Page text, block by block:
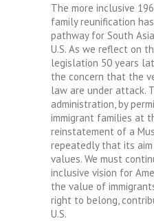
The more inclusive
family reunification
pathway for South
U.S. As we reflect on
legislation 50 years
the concern that the
law are under attack.
administration, by
immigrant families at
reinstatement of a
repeatedly that its
values. We must
inclusive vision for
the value of
right to belong,
U.S.